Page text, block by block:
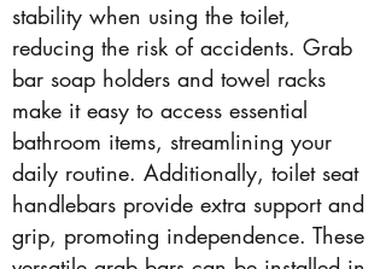
stability when using the toilet,
reducing the risk of accidents. Grab
bar soap holders and towel racks
make it easy to access essential
bathroom items, streamlining your
daily routine. Additionally, toilet seat
handlebars provide extra support and
grip, promoting independence. These